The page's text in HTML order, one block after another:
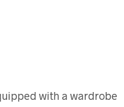
with a wardrobe